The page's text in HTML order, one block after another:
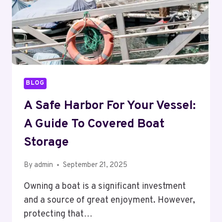
BLOG
A Safe Harbor For Your Vessel:
A Guide To Covered Boat
Storage
By admin September 21, 2025
Owning a boat is a significant investment
and a source of great enjoyment. However,
protecting that…